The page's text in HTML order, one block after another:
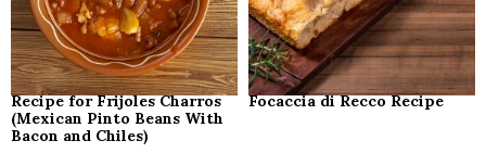
Recipe for Frijoles Charros
(Mexican Pinto Beans With
Bacon and Chiles)
Focaccia di Recco Recipe